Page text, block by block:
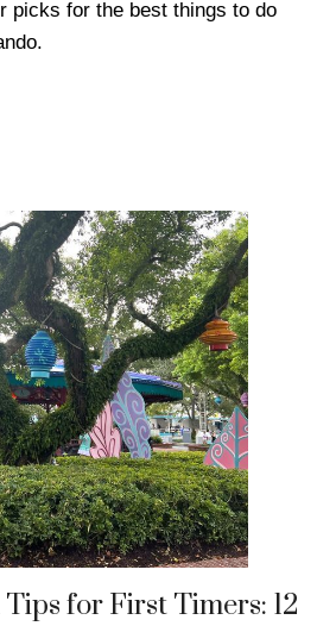
picks for the best things to do
for First Timers: 12